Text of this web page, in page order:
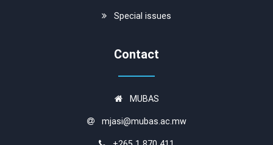
Special issues
Contact
MUBAS
mjasi@mubas.ac.mw